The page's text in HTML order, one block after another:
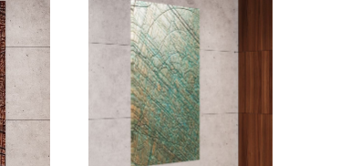
ON purchase